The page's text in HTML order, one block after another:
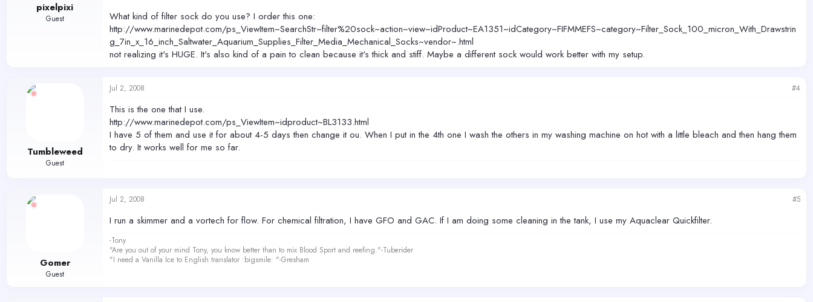
pixelpixi
Guest
What kind of filter sock do you use? I order this one:
http://www.marinedepot.com/ps_ViewItem~SearchStr~filter%20sock~action~view~idProduct~EA1351~idCategory~FIFMMEFS~category~Filter_Sock_100_micron_With_Drawstrin
g_7in_x_16_inch_Saltwater_Aquarium_Supplies_Filter_Media_Mechanical_Socks~vendor~.html
not realizing it's HUGE. It's also kind of a pain to clean because it's thick and stiff. Maybe a different sock would work better with my setup.
Tumbleweed
Guest
Jul 2, 2008 #4
This is the one that I use.
http://www.marinedepot.com/ps_ViewItem~idproduct~BL3133.html
I have 5 of them and use it for about 4-5 days then change it ou. When I put in the 4th one I wash the others in my washing machine on hot with a little bleach and then hang them
to dry. It works well for me so far.
Gomer
Guest
Jul 2, 2008 #5
I run a skimmer and a vortech for flow. For chemical filtration, I have GFO and GAC. If I am doing some cleaning in the tank, I use my Aquaclear Quickfilter.
-Tony
"Are you out of your mind Tony, you know better than to mix Blood Sport and reefing."-Tuberider
"I need a Vanilla Ice to English translator :bigsmile: "-Gresham